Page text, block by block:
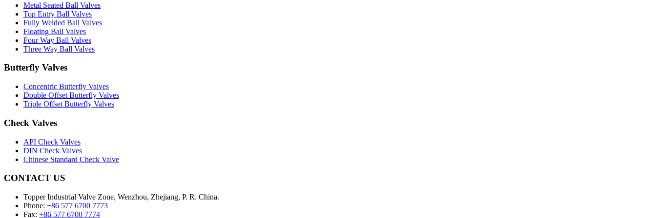
Metal Seated Ball Valves
Top Entry Ball Valves
Fully Welded Ball Valves
Floating Ball Valves
Four Way Ball Valves
Three Way Ball Valves
Butterfly Valves
Concentric Butterfly Valves
Double Offset Butterfly Valves
Triple Offset Butterfly Valves
Check Valves
API Check Valves
DIN Check Valves
Chinese Standard Check Valve
CONTACT US
Topper Industrial Valve Zone, Wenzhou, Zhejiang, P. R. China.
Phone: +86 577 6700 7773
Fax: +86 577 6700 7774